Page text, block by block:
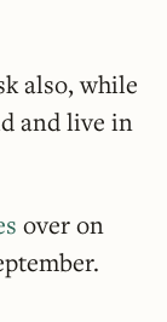
also, while
and live in
over on